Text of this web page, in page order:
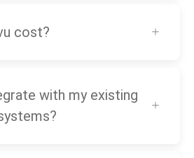
cost?
with my existing